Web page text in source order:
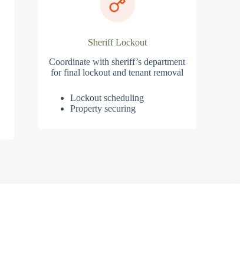
Sheriff Lockout
Coordinate with sheriff’s department
for final lockout and tenant removal
Lockout scheduling
Property securing